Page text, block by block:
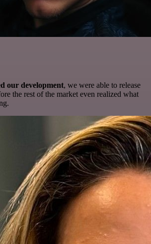
our development, we were able to release
the rest of the market even realized what